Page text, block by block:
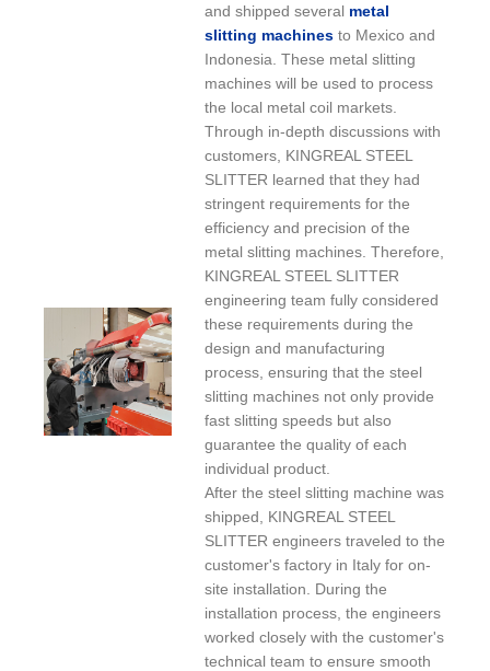
and shipped several metal
slitting machines to Mexico and
Indonesia. These metal slitting
machines will be used to process
the local metal coil markets.
Through in-depth discussions with
customers, KINGREAL STEEL
SLITTER learned that they had
stringent requirements for the
efficiency and precision of the
metal slitting machines. Therefore,
KINGREAL STEEL SLITTER
engineering team fully considered
these requirements during the
design and manufacturing
process, ensuring that the steel
slitting machines not only provide
fast slitting speeds but also
guarantee the quality of each
individual product.
After the steel slitting machine was
shipped, KINGREAL STEEL
SLITTER engineers traveled to the
customer's factory in Italy for on-
site installation. During the
installation process, the engineers
worked closely with the customer's
technical team to ensure smooth